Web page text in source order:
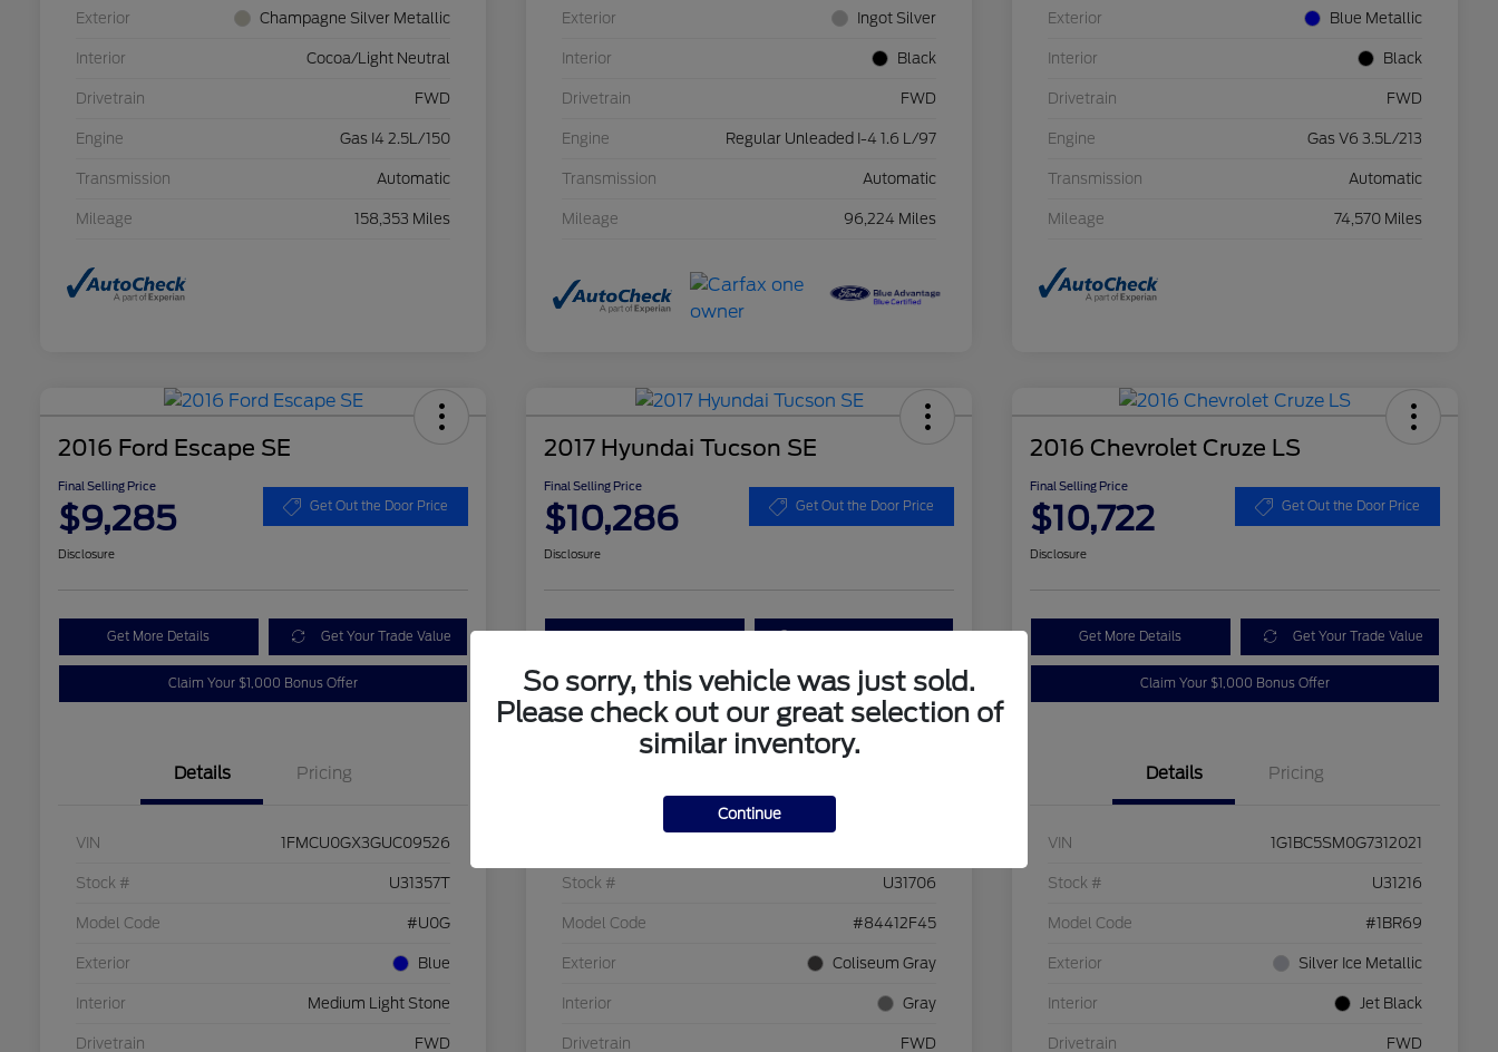
Exterior Champagne Silver Metallic
Interior Cocoa/Light Neutral
Drivetrain FWD
Engine Gas I4 2.5L/150
Transmission Automatic
Mileage 158,353 Miles
Exterior Ingot Silver
Interior Black
Drivetrain FWD
Engine Regular Unleaded I-4 1.6 L/97
Transmission Automatic
Mileage 96,224 Miles
Exterior Blue Metallic
Interior Black
Drivetrain FWD
Engine Gas V6 3.5L/213
Transmission Automatic
Mileage 74,570 Miles
2016 Ford Escape SE
Final Selling Price
$9,285 Get Out the Door Price
Disclosure
Get More Details Get Your Trade Value
Claim Your $1,000 Bonus Offer
Details Pricing
VIN 1FMCU0GX3GUC09526
Stock # U31357T
Model Code #U0G
Exterior Blue
Interior Medium Light Stone
Drivetrain FWD
2017 Hyundai Tucson SE
Final Selling Price
$10,286 Get Out the Door Price
Disclosure
Get More Details Get Your Trade Value
Claim Your $1,000 Bonus Offer
Stock # U31706
Model Code #84412F45
Exterior Coliseum Gray
Interior Gray
Drivetrain FWD
2016 Chevrolet Cruze LS
Final Selling Price
$10,722 Get Out the Door Price
Disclosure
Get More Details Get Your Trade Value
Claim Your $1,000 Bonus Offer
Details Pricing
VIN 1G1BC5SM0G7312021
Stock # U31216
Model Code #1BR69
Exterior Silver Ice Metallic
Interior Jet Black
Drivetrain FWD
So sorry, this vehicle was just sold.
Please check out our great selection of
similar inventory.
Continue